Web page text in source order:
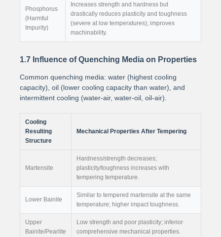
Phosphorus
(Harmful
Impurity)
Increases strength and hardness but
drastically reduces plasticity and toughness
(severe at low temperatures); improves
machinability.
1.7 Influence of Quenching Media on Properties
Common quenching media: water (highest cooling
capacity), oil (lower cooling capacity than water), and
intermittent cooling (water-air, water-oil, oil-air).
Cooling
Resulting
Structure
Mechanical Properties After Tempering
Martensite
Hardness/strength decreases;
plasticity/toughness increases with
tempering temperature.
Lower Bainite
Similar to tempered martensite at the same
temperature; higher impact toughness.
Upper
Bainite/Pearlite
Low strength and poor plasticity; inferior
comprehensive mechanical properties.